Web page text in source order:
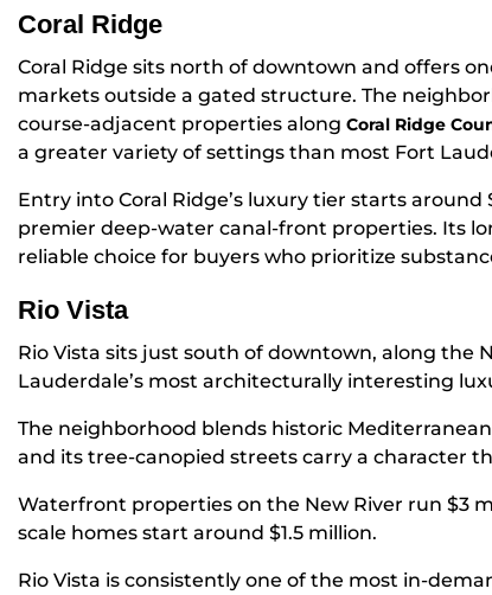
Coral Ridge
Coral Ridge sits north of downtown and offers
markets outside a gated structure. The
course-adjacent properties along Coral Ridge
a greater variety of settings than most Fort
Entry into Coral Ridge’s luxury tier starts
premier deep-water canal-front properties. Its
reliable choice for buyers who prioritize
Rio Vista
Rio Vista sits just south of downtown, along the
Lauderdale’s most architecturally interesting
The neighborhood blends historic
and its tree-canopied streets carry a character
Waterfront properties on the New River run $3
scale homes start around $1.5 million.
Rio Vista is consistently one of the most in-